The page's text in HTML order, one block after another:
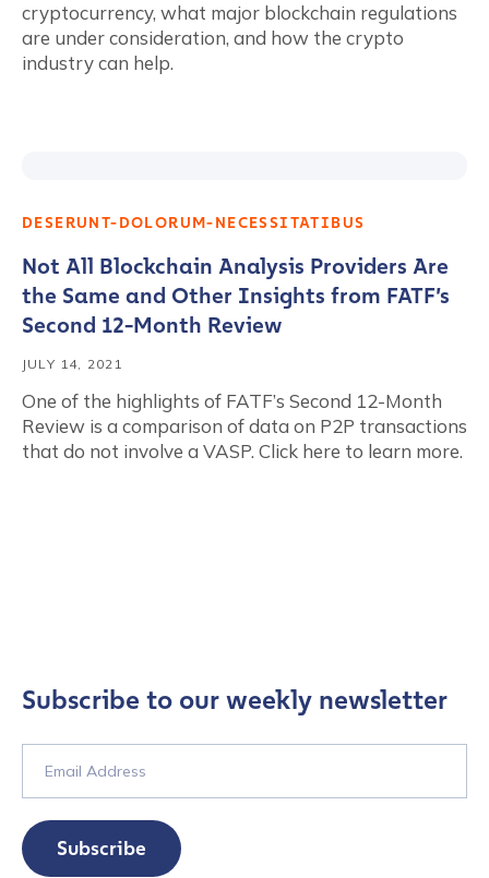
cryptocurrency, what major blockchain regulations
are under consideration, and how the crypto
industry can help.
DESERUNT-DOLORUM-NECESSITATIBUS
Not All Blockchain Analysis Providers Are
the Same and Other Insights from FATF’s
Second 12-Month Review
JULY 14, 2021
One of the highlights of FATF’s Second 12-Month
Review is a comparison of data on P2P transactions
that do not involve a VASP. Click here to learn more.
Subscribe to our weekly newsletter
Subscribe